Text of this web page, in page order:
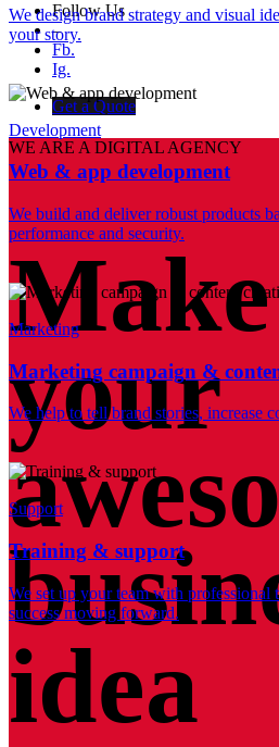
Follow Us
–
Fb.
Ig.
Get a Quote
WE ARE A DIGITAL AGENCY
Make
your
idea
We design brand strategy and visual
your story.
Development
Web & app development
We build and deliver robust products
performance and security.
Marketing
Marketing campaign &
We help to tell brand stories, increase
Support
Training & support
We set up your team with professional
success moving forward.